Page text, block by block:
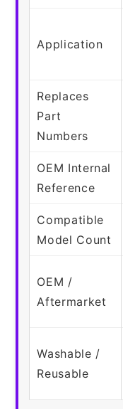
Application
Replaces
Part
Numbers
OEM Internal
Reference
Compatible
Model Count
OEM /
Aftermarket
Washable /
Reusable